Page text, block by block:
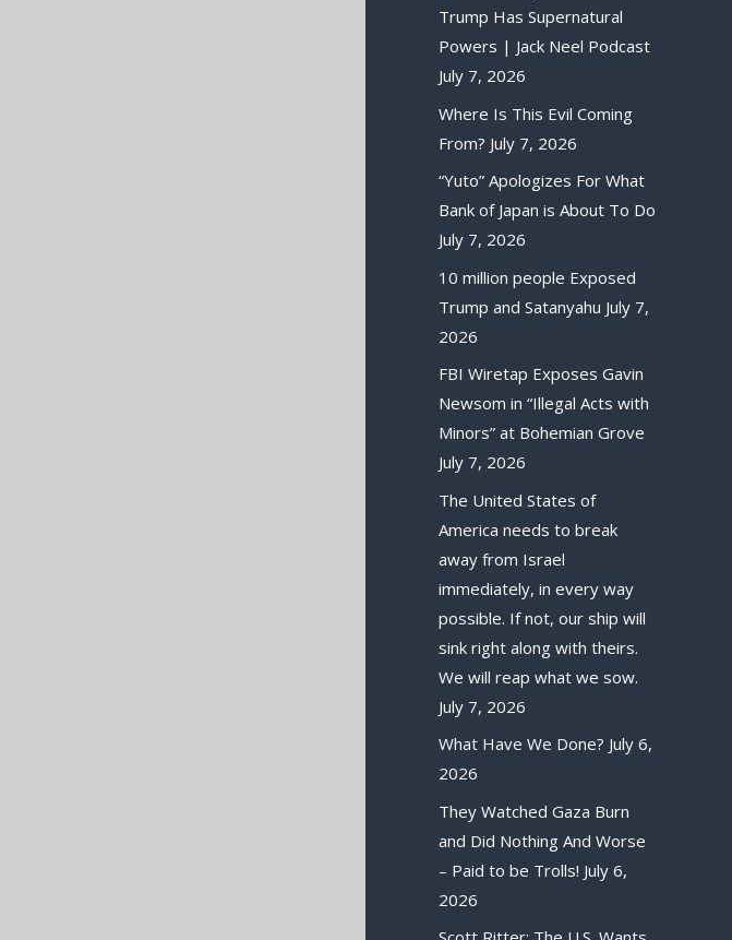
Trump Has Supernatural
Powers | Jack Neel Podcast
July 7, 2026
Where Is This Evil Coming
From? July 7, 2026
“Yuto” Apologizes For What
Bank of Japan is About To Do
July 7, 2026
10 million people Exposed
Trump and Satanyahu July 7,
2026
FBI Wiretap Exposes Gavin
Newsom in “Illegal Acts with
Minors” at Bohemian Grove
July 7, 2026
The United States of
America needs to break
away from Israel
immediately, in every way
possible. If not, our ship will
sink right along with theirs.
We will reap what we sow.
July 7, 2026
What Have We Done? July 6,
2026
They Watched Gaza Burn
and Did Nothing And Worse
– Paid to be Trolls! July 6,
2026